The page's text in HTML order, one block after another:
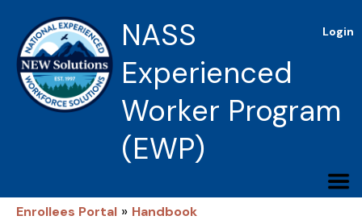
Login
NASS
Experienced
Worker Program
(EWP)
Enrollees Portal » Handbook